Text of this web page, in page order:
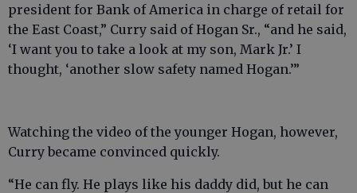
president for Bank of America in charge of retail for
the East Coast,” Curry said of Hogan Sr., “and he said,
‘I want you to take a look at my son, Mark Jr.’ I
thought, ‘another slow safety named Hogan.’”
Watching the video of the younger Hogan, however,
Curry became convinced quickly.
“He can fly. He plays like his daddy did, but he can